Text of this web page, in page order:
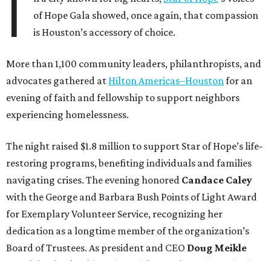
I
of Hope Gala showed, once again, that compassion
is Houston’s accessory of choice.
More than 1,100 community leaders, philanthropists, and
advocates gathered at Hilton Americas–Houston for an
evening of faith and fellowship to support neighbors
experiencing homelessness.
The night raised $1.8 million to support Star of Hope’s life-
restoring programs, benefiting individuals and families
navigating crises. The evening honored Candace Caley
with the George and Barbara Bush Points of Light Award
for Exemplary Volunteer Service, recognizing her
dedication as a longtime member of the organization’s
Board of Trustees. As president and CEO Doug Meikle